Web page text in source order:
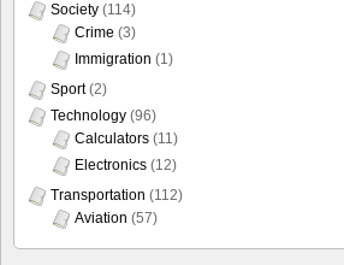
Society (114)
Crime (3)
Immigration (1)
Sport(2)
Technology (96)
Calculators (11)
Electronics (12)
Transportation (112)
Aviation (57)